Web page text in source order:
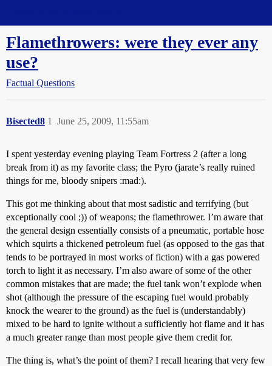
Flamethrowers: were they ever any
use?
Factual Questions
Bisected8 June 25, 2009, 11:55am
1
I spent yesterday evening playing Team Fortress 2 (after a long
break from it) as my favorite class; the Pyro (jarate’s really ruined
things for me, bloody snipers :mad:).
This got me thinking about that most sadistic and terrifying (but
exceptionally cool ;)) of weapons; the flamethrower. I’m aware that
the general design essentially consists of a pneumatic, portable hose
which squirts a thickened petroleum fuel (as opposed to the gas that
tends to be portrayed in most works of fiction) with a gas powered
torch to light it as necessary. I’m also aware of some of the other
common mistakes that are made; the fuel tank won’t explode when
shot (although the pressure of the escaping fuel would probably
knock the wearer to the ground) as the fuel is (understandably)
mixed to be hard to ignite without a sufficiently hot flame and it has
a much greater range than most people give them credit for.
The thing is, what’s the point of them? I recall hearing that very few